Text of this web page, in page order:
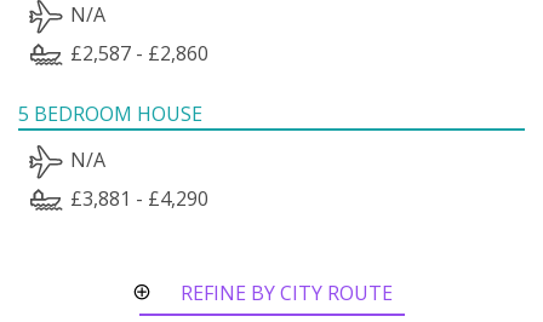
N/A
£2,587 - £2,860
5 BEDROOM HOUSE
N/A
£3,881 - £4,290
REFINE BY CITY ROUTE